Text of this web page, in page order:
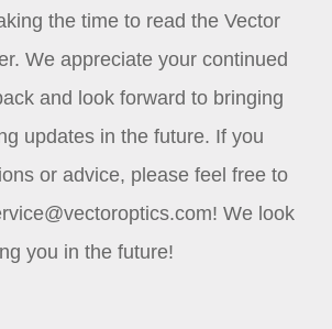
the time to read the Vector
We appreciate your continued
and look forward to bringing
updates in the future. If you
or advice, please feel free to
We look
you in the future!